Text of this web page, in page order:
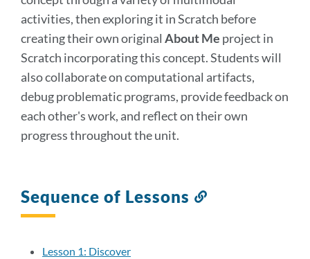
activities, then exploring it in Scratch before
creating their own original About Me project in
Scratch incorporating this concept. Students will
also collaborate on computational artifacts,
debug problematic programs, provide feedback on
each other's work, and reflect on their own
progress throughout the unit.
Sequence of Lessons
Lesson 1: Discover